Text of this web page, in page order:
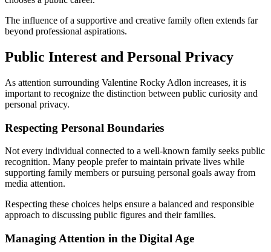
The influence of a supportive and creative family often extends far
beyond professional aspirations.
Public Interest and Personal Privacy
As attention surrounding Valentine Rocky Adlon increases, it is
important to recognize the distinction between public curiosity and
personal privacy.
Respecting Personal Boundaries
Not every individual connected to a well-known family seeks public
recognition. Many people prefer to maintain private lives while
supporting family members or pursuing personal goals away from
media attention.
Respecting these choices helps ensure a balanced and responsible
approach to discussing public figures and their families.
Managing Attention in the Digital Age